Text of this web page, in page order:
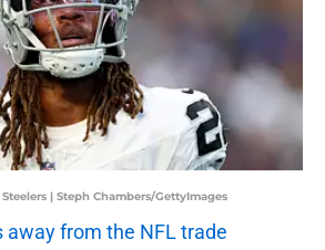
| Steph Chambers/GettyImages
away from the NFL trade